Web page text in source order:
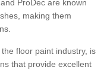
ProDec are known
making them
floor paint industry, is
that provide excellent